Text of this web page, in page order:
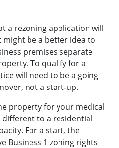
a rezoning application will
might be a better idea to
premises separate
To qualify for a
will need to be a going
not a start-up.
property for your medical
different to a residential
For a start, the
Business 1 zoning rights